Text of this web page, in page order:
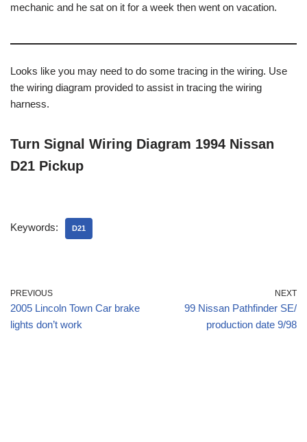
mechanic and he sat on it for a week then went on vacation.
Looks like you may need to do some tracing in the wiring. Use
the wiring diagram provided to assist in tracing the wiring
harness.
Turn Signal Wiring Diagram 1994 Nissan
D21 Pickup
Keywords: D21
PREVIOUS
2005 Lincoln Town Car brake
lights don’t work
NEXT
99 Nissan Pathfinder SE/
production date 9/98